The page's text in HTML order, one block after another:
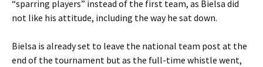
“sparring players” instead of the first team, as Bielsa did
not like his attitude, including the way he sat down.
Bielsa is already set to leave the national team post at the
end of the tournament but as the full-time whistle went,